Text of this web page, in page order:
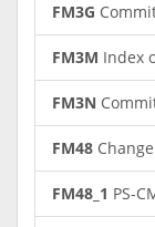
FM3G
FM3M Index
FM3N
FM48
FM48_1 PS-